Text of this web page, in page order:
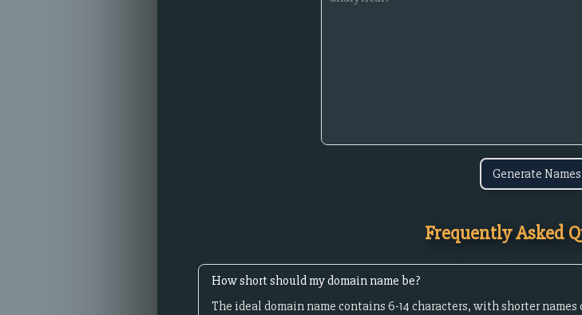
Generate Names
Frequently Asked
How short should my domain name be?
The ideal domain name contains 6-14 characters, with shorter